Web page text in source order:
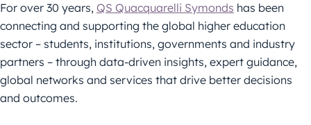
For over 30 years, QS Quacquarelli Symonds has been
connecting and supporting the global higher education
sector – students, institutions, governments and industry
partners – through data-driven insights, expert guidance,
global networks and services that drive better decisions
and outcomes.